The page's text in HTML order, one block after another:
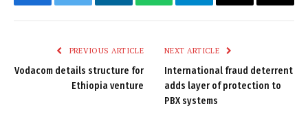
FacebookTwitter LinkedInWhatsAppTelegramEmail
Copy
PREVIOUS ARTICLE
Vodacom details structure for
Ethiopia venture
NEXT ARTICLE
International fraud deterrent
adds layer of protection to
PBX systems